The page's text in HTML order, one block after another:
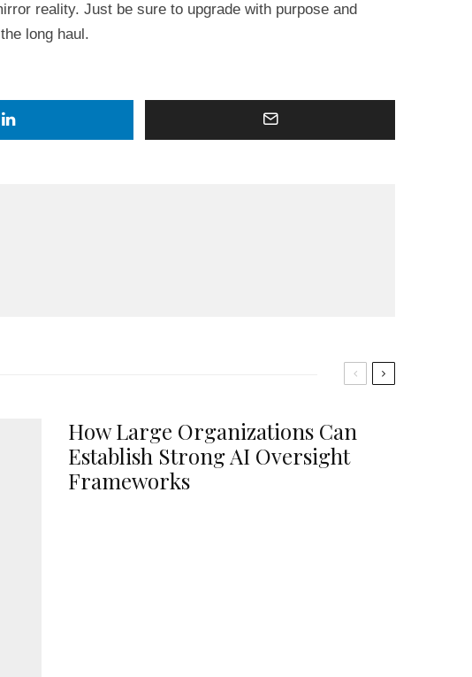
reality. Just be sure to upgrade with purpose and
long haul.
How Large Organizations Can
Establish Strong AI Oversight
Frameworks